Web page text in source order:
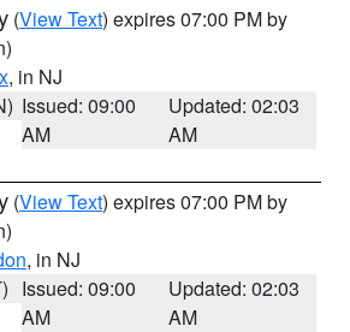
(View Text) expires 07:00 PM by
, in NJ
Issued: 09:00
AM
Updated: 02:03
AM
(View Text) expires 07:00 PM by
, in NJ
Issued: 09:00
AM
Updated: 02:03
AM